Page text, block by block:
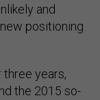
and
positioning
three years,
the 2015 so-